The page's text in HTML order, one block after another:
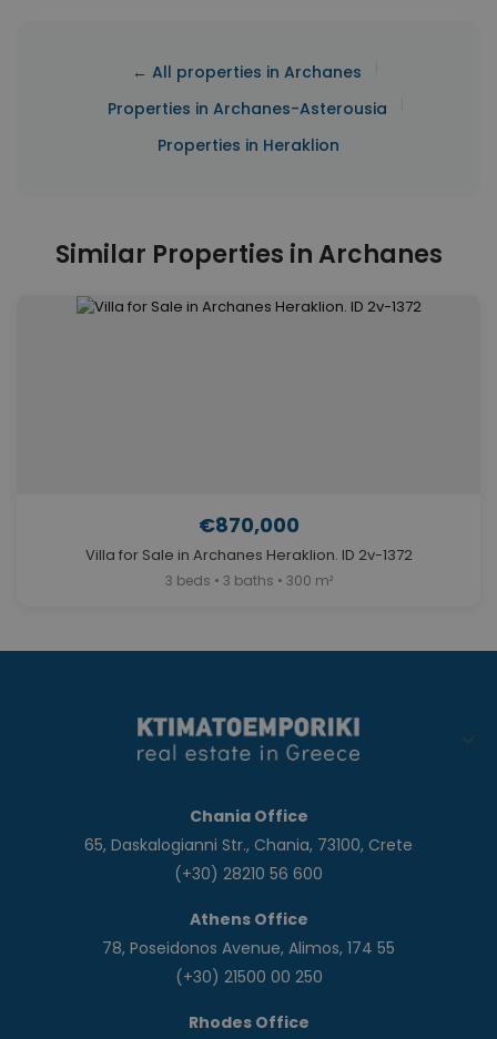
← All properties in Archanes
Properties in Archanes-Asterousia
Properties in Heraklion
Similar Properties in Archanes
€870,000
Villa for Sale in Archanes Heraklion. ID 2v-1372
3 beds • 3 baths • 300 m²
Chania Office
65, Daskalogianni Str., Chania, 73100, Crete
(+30) 28210 56 600
Athens Office
78, Poseidonos Avenue, Alimos, 174 55
(+30) 21500 00 250
Rhodes Office